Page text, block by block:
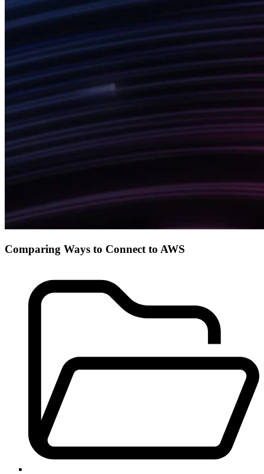
Comparing Ways to Connect to AWS